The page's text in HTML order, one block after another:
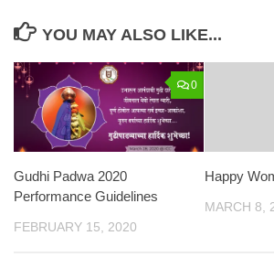
YOU MAY ALSO LIKE...
0
Gudhi Padwa 2020
Performance Guidelines
FEBRUARY 15, 2020
Happy
MARCH 8,